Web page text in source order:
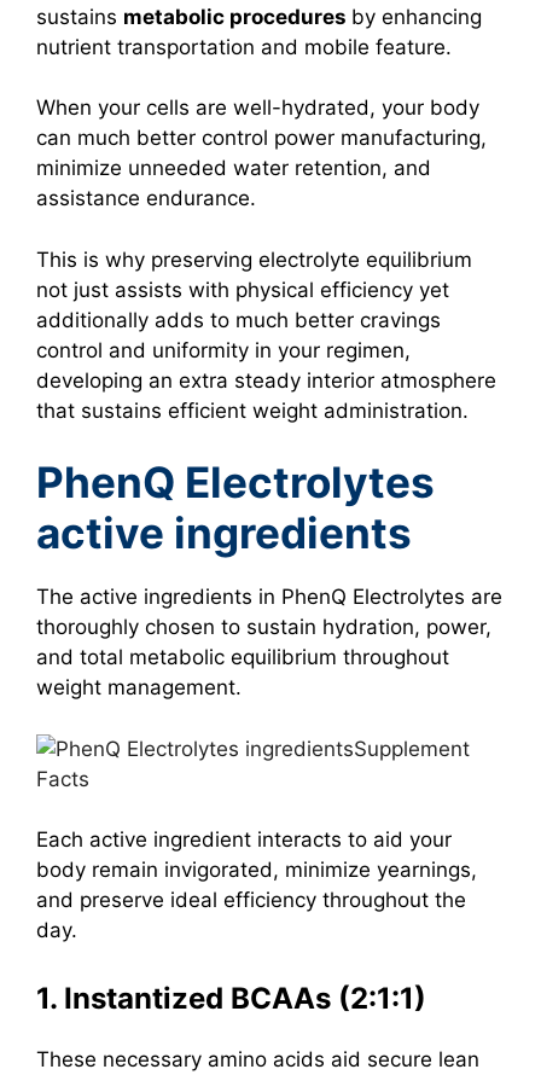
sustains metabolic procedures by enhancing
nutrient transportation and mobile feature.
When your cells are well-hydrated, your body
can much better control power manufacturing,
minimize unneeded water retention, and
assistance endurance.
This is why preserving electrolyte equilibrium
not just assists with physical efficiency yet
additionally adds to much better cravings
control and uniformity in your regimen,
developing an extra steady interior atmosphere
that sustains efficient weight administration.
PhenQ Electrolytes
active ingredients
The active ingredients in PhenQ Electrolytes are
thoroughly chosen to sustain hydration, power,
and total metabolic equilibrium throughout
weight management.
Each active ingredient interacts to aid your
body remain invigorated, minimize yearnings,
and preserve ideal efficiency throughout the
day.
1. Instantized BCAAs (2:1:1)
These necessary amino acids aid secure lean